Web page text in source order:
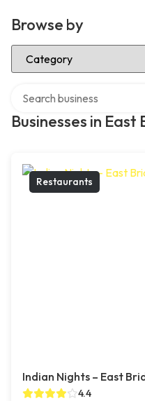
Browse by
Select Category
Businesses in
Restaurants
Indian Nights – East
4.4